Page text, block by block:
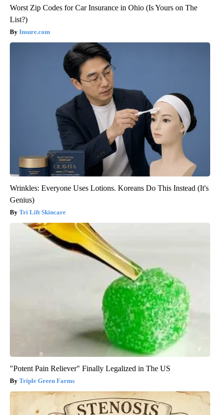
Worst Zip Codes for Car Insurance in Ohio (Is Yours on The
List?)
Insure.com
Wrinkles: Everyone Uses Lotions. Koreans Do This Instead (It's
Genius)
Tri Lift Skincare
"Potent Pain Reliever" Finally Legalized in The US
Triple Green Farms